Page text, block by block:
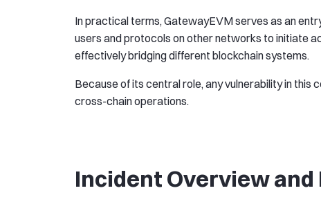
In practical terms, GatewayEVM serves as an
users and protocols on other networks to initiate
effectively bridging different blockchain systems.
Because of its central role, any vulnerability in
cross-chain operations.
Incident Overview and